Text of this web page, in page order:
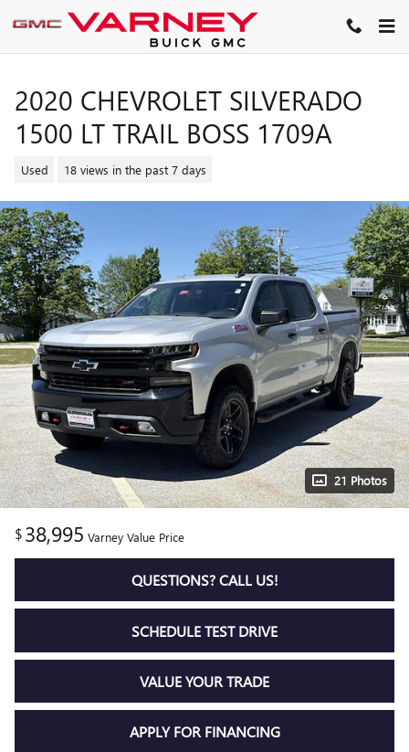
Skip to main content
2020 CHEVROLET SILVERADO
1500 LT TRAIL BOSS 1709A
Used 18 views in the past 7 days
21 Photos
$38,995 Varney Value Price
QUESTIONS? CALL US!
SCHEDULE TEST DRIVE
VALUE YOUR TRADE
APPLY FOR FINANCING